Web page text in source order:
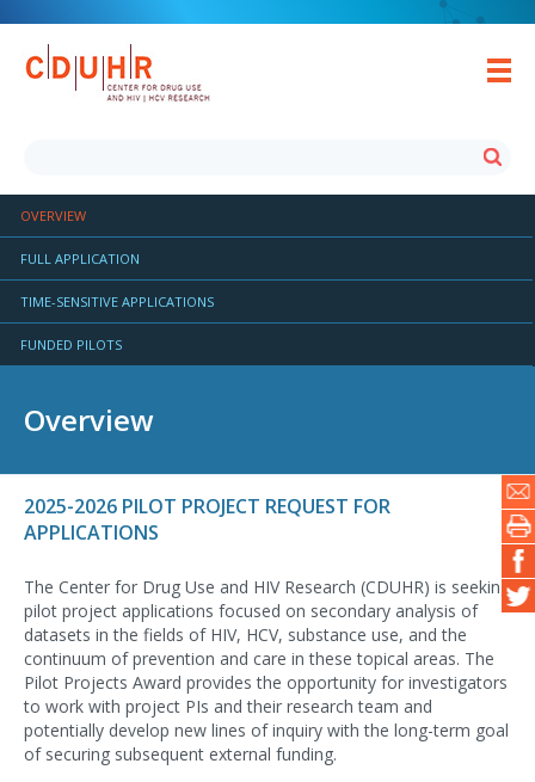
OVERVIEW
FULL APPLICATION
TIME-SENSITIVE APPLICATIONS
FUNDED PILOTS
Overview
2025-2026 PILOT PROJECT REQUEST FOR
APPLICATIONS
The Center for Drug Use and HIV Research (CDUHR) is seeking
pilot project applications focused on secondary analysis of
datasets in the fields of HIV, HCV, substance use, and the
continuum of prevention and care in these topical areas. The
Pilot Projects Award provides the opportunity for investigators
to work with project PIs and their research team and
potentially develop new lines of inquiry with the long-term goal
of securing subsequent external funding.